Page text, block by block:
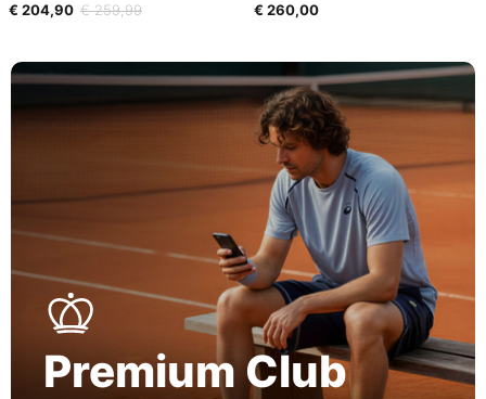
€ 204,90 € 259,99
€ 260,00
Premium Club